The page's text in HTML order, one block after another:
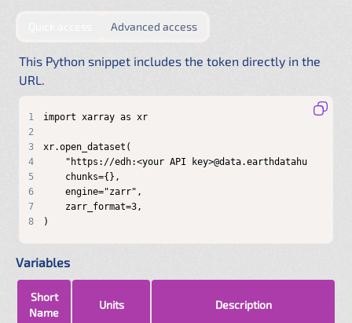
by providing authentication directly in the URL
Advanced accessby configuring a shared .netrc
This Python snippet includes the token directly in the
URL.
1
2
3
4
5
6
7
8
)
Variables
Short
Name
Units Description